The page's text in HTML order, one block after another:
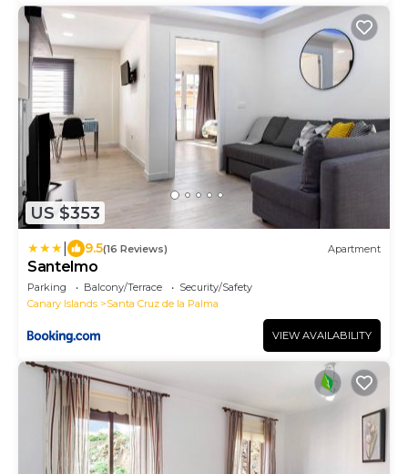
US $353
9.5(16 Reviews) Apartment
Santelmo
Parking Balcony/Terrace
Security/Safety
Canary Islands
Santa Cruz de la Palma
VIEW AVAILABILITY